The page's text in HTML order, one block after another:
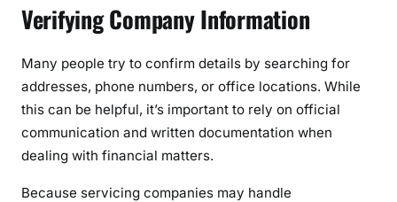
Verifying Company Information
Many people try to confirm details by searching for
addresses, phone numbers, or office locations. While
this can be helpful, it’s important to rely on official
communication and written documentation when
dealing with financial matters.
Because servicing companies may handle